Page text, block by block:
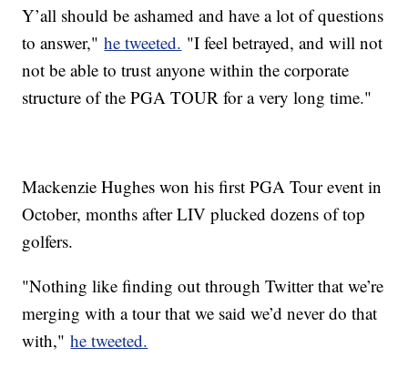
Y’all should be ashamed and have a lot of questions
to answer,"he tweeted. "I feel betrayed, and will not
not be able to trust anyone within the corporate
structure of the PGA TOUR for a very long time."
Mackenzie Hughes won his first PGA Tour event in
October, months after LIV plucked dozens of top
golfers.
"Nothing like finding out through Twitter that we’re
merging with a tour that we said we’d never do that
with,"he tweeted.